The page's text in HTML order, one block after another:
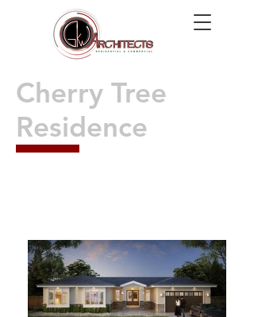
Cherry Tree
Residence